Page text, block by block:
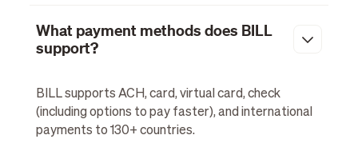
What payment methods does BILL
support?
BILL supports ACH, card, virtual card, check
(including options to pay faster), and international
payments to 130+ countries.